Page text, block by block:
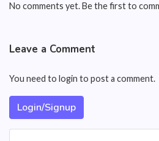
No comments yet. Be the first to
Leave a Comment
You need to login to post a comment.
Login/Signup